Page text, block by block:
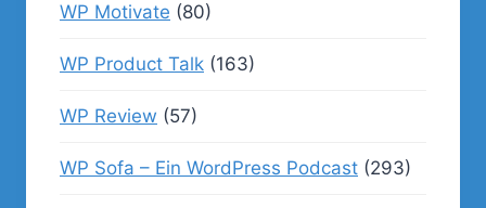
WP Motivate (80)
WP Product Talk (163)
WP Review (57)
WP Sofa – Ein WordPress Podcast (293)